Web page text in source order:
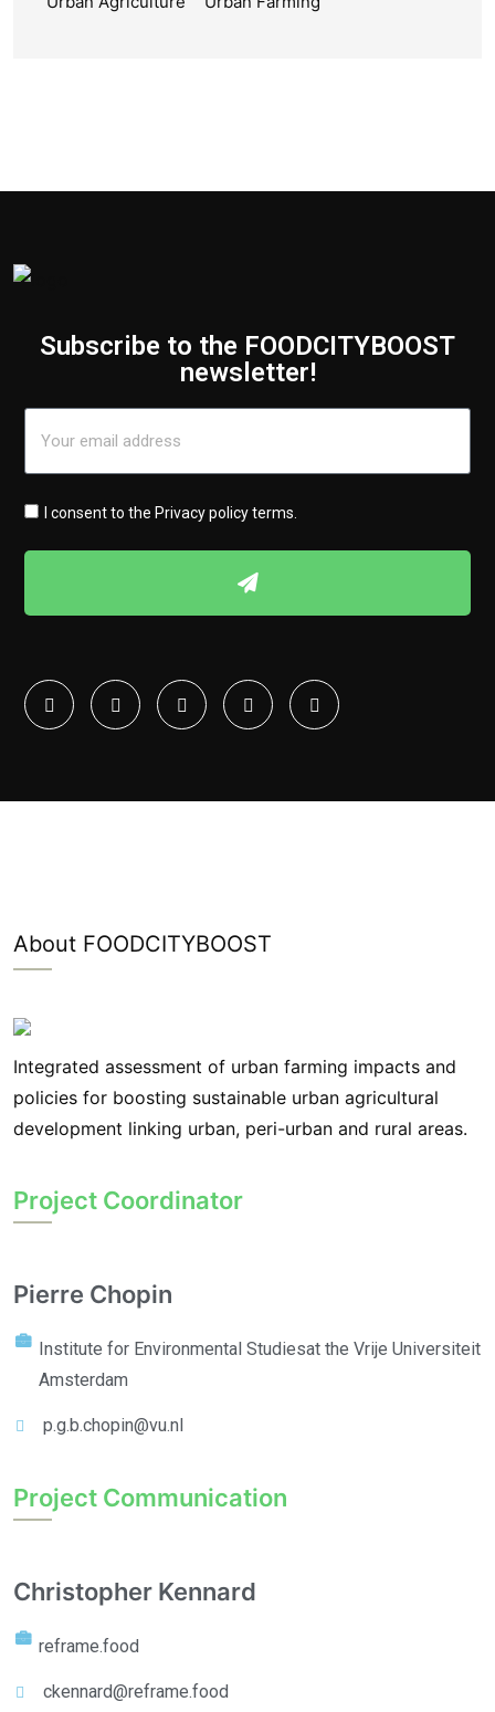
Subscribe to the FOODCITYBOOST
newsletter!
I consent to the Privacy policy terms.
About FOODCITYBOOST
Integrated assessment of urban farming impacts and
policies for boosting sustainable urban agricultural
development linking urban, peri-urban and rural areas.
Project Coordinator
Pierre Chopin
Institute for Environmental Studiesat the Vrije Universiteit
Amsterdam
p.g.b.chopin@vu.nl
Project Communication
Christopher Kennard
reframe.food
ckennard@reframe.food